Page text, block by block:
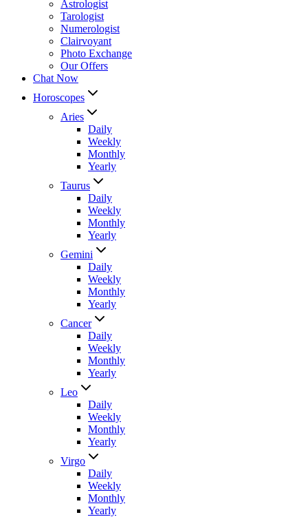
Astrologist
Tarologist
Numerologist
Clairvoyant
Photo Exchange
Our Offers
Chat Now
Horoscopes
Aries
Daily
Weekly
Monthly
Yearly
Taurus
Daily
Weekly
Monthly
Yearly
Gemini
Daily
Weekly
Monthly
Yearly
Cancer
Daily
Weekly
Monthly
Yearly
Leo
Daily
Weekly
Monthly
Yearly
Virgo
Daily
Weekly
Monthly
Yearly